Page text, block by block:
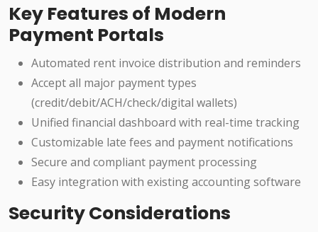
Key Features of Modern
Payment Portals
Automated rent invoice distribution and reminders
Accept all major payment types
(credit/debit/ACH/check/digital wallets)
Unified financial dashboard with real-time tracking
Customizable late fees and payment notifications
Secure and compliant payment processing
Easy integration with existing accounting software
Security Considerations